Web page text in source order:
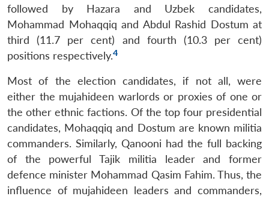
followed by Hazara and Uzbek candidates,
Mohammad Mohaqqiq and Abdul Rashid Dostum at
third (11.7 per cent) and fourth (10.3 per cent)
positions respectively.4
Most of the election candidates, if not all, were
either the mujahideen warlords or proxies of one or
the other ethnic factions. Of the top four presidential
candidates, Mohaqqiq and Dostum are known militia
commanders. Similarly, Qanooni had the full backing
of the powerful Tajik militia leader and former
defence minister Mohammad Qasim Fahim. Thus, the
influence of mujahideen leaders and commanders,